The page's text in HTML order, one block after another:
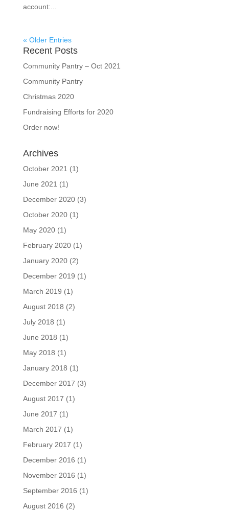
account:...
« Older Entries
Recent Posts
Community Pantry – Oct 2021
Community Pantry
Christmas 2020
Fundraising Efforts for 2020
Order now!
Archives
October 2021 (1)
June 2021 (1)
December 2020(3)
October 2020(1)
May 2020(1)
February 2020(1)
January 2020(2)
December 2019 (1)
March 2019 (1)
August 2018 (2)
July 2018 (1)
June 2018 (1)
May 2018 (1)
January 2018 (1)
December 2017 (3)
August 2017 (1)
June 2017 (1)
March 2017 (1)
February 2017 (1)
December 2016 (1)
November 2016 (1)
September 2016 (1)
August 2016 (2)